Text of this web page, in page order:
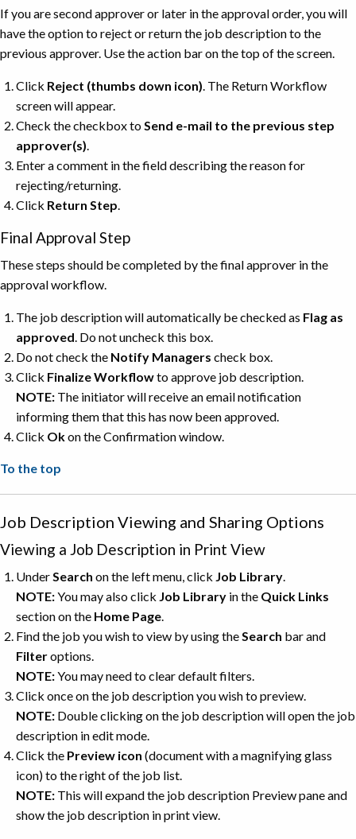
If you are second approver or later in the approval order, you will
have the option to reject or return the job description to the
previous approver. Use the action bar on the top of the screen.
Click Reject (thumbs down icon). The Return Workflow
screen will appear.
Check the checkbox toSend e-mail to the previous step
approver(s).
Enter a comment in the field describing the reason for
rejecting/returning.
Click Return Step.
Final Approval Step
These steps should be completed by the final approver in the
approval workflow.
The job description will automatically be checked as Flag as
approved. Do not uncheck this box.
Do not check the Notify Managers check box.
Click Finalize Workflowto approve job description.
NOTE: The initiator will receive an email notification
informing them that this has now been approved.
Click Okon the Confirmation window.
To the top
Job Description Viewing and Sharing Options
Viewing a Job Description in Print View
UnderSearch on the left menu, click Job Library.
NOTE:You may also click Job Library in the Quick Links
section on the Home Page.
Find the job you wish to view by using theSearch bar and
Filteroptions.
NOTE:You may need to clear default filters.
Click once on the job description you wish to preview.
NOTE: Double clicking on the job description will open the job
description in edit mode.
Click the Preview icon (document with a magnifying glass
icon) to the right of the job list.
NOTE: This will expand the job description Preview pane and
show the job description in print view.